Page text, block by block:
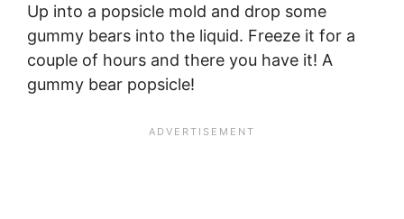
Up into a popsicle mold and drop some
gummy bears into the liquid. Freeze it for a
couple of hours and there you have it! A
gummy bear popsicle!